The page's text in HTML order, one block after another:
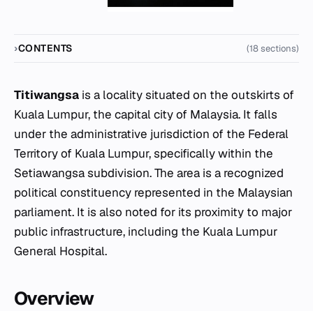
CONTENTS (18 sections)
Titiwangsa is a locality situated on the outskirts of
Kuala Lumpur, the capital city of Malaysia. It falls
under the administrative jurisdiction of the Federal
Territory of Kuala Lumpur, specifically within the
Setiawangsa subdivision. The area is a recognized
political constituency represented in the Malaysian
parliament. It is also noted for its proximity to major
public infrastructure, including the Kuala Lumpur
General Hospital.
Overview